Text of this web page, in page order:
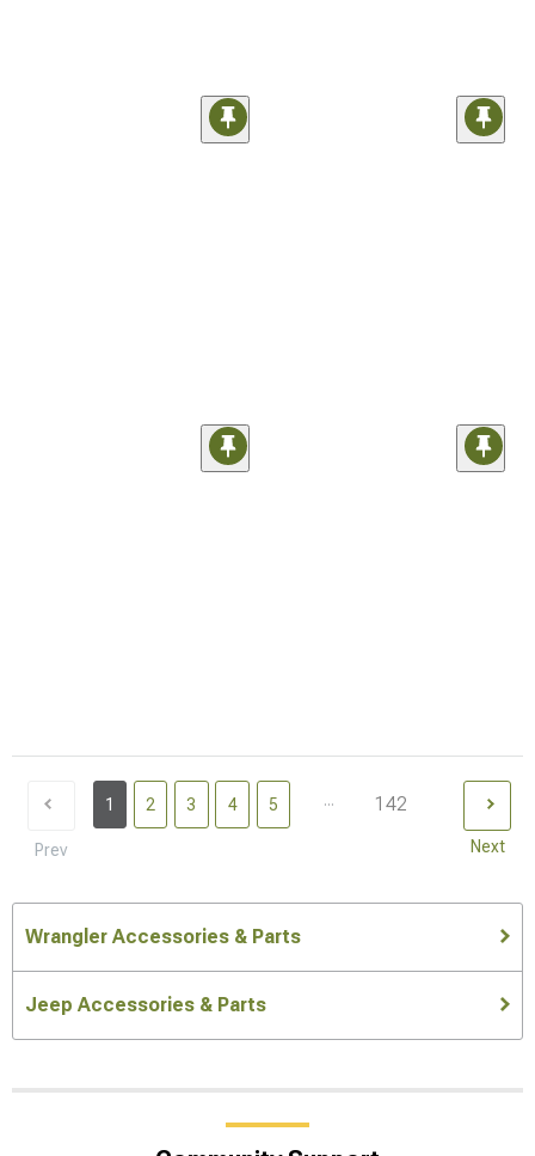
Prev
1 2 3 4 5 ... 142
Next
Wrangler Accessories & Parts
Jeep Accessories & Parts